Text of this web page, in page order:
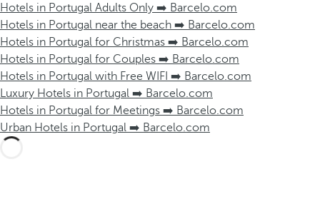
Hotels in Portugal Adults Only ➡️ Barcelo.com
Hotels in Portugal near the beach ➡️ Barcelo.com
Hotels in Portugal for Christmas ➡️ Barcelo.com
Hotels in Portugal for Couples ➡️ Barcelo.com
Hotels in Portugal with Free WIFI ➡️ Barcelo.com
Luxury Hotels in Portugal ➡️ Barcelo.com
Hotels in Portugal for Meetings ➡️ Barcelo.com
Urban Hotels in Portugal ➡️ Barcelo.com